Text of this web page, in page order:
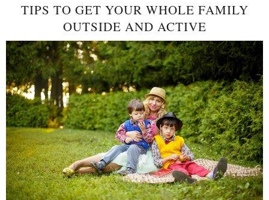
TIPS TO GET YOUR WHOLE FAMILY
OUTSIDE AND ACTIVE